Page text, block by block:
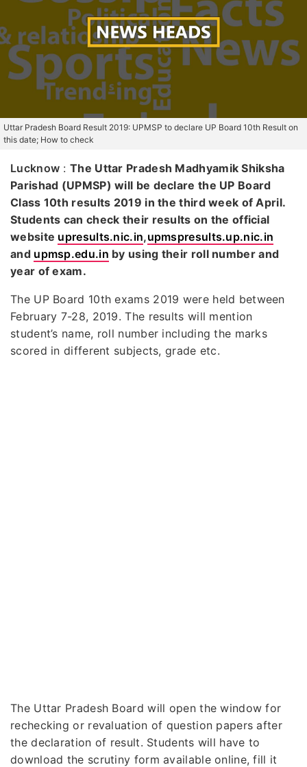
Uttar Pradesh Board Result 2019: UPMSP to declare UP Board 10th Result on
this date; How to check
Lucknow :The Uttar Pradesh Madhyamik Shiksha
Parishad (UPMSP) will be declare the UP Board
Class 10th results 2019 in the third week of April.
Students can check their results on the official
website upresults.nic.in,upmspresults.up.nic.in
and upmsp.edu.in by using their roll number and
year of exam.
The UP Board 10th exams 2019 were held between
February 7-28, 2019. The results will mention
student’s name, roll number including the marks
scored in different subjects, grade etc.
The Uttar Pradesh Board will open the window for
rechecking or revaluation of question papers after
the declaration of result. Students will have to
download the scrutiny form available online, fill it